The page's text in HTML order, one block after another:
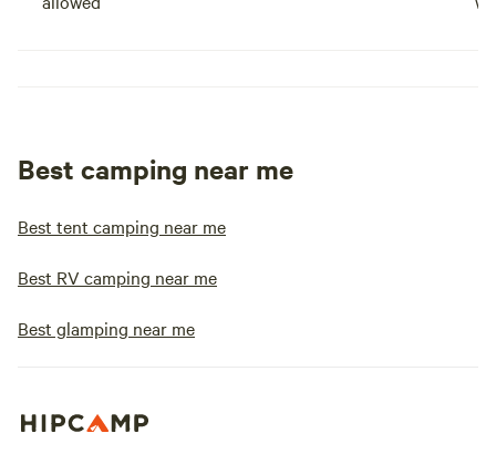
Best camping near me
Best tent camping near me
Best RV camping near me
Best glamping near me